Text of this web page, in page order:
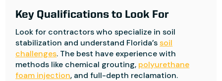
Key Qualifications to Look For
Look for contractors who specialize in soil
stabilization and understand Florida’ssoil
challenges. The best have experience with
methods like chemical grouting, polyurethane
foam injection, and full-depth reclamation.